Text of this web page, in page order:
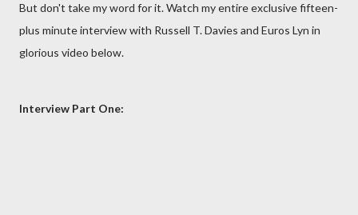
But don't take my word for it. Watch my entire exclusive fifteen-
plus minute interview with Russell T. Davies and Euros Lyn in
glorious video below.
Interview Part One: